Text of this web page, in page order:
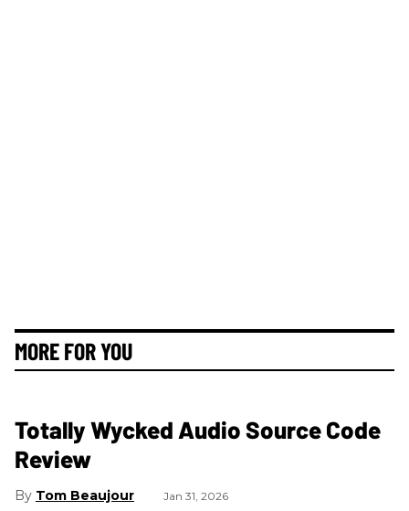
MORE FOR YOU
Totally Wycked Audio Source Code
Review
Tom Beaujour Jan 31, 2026